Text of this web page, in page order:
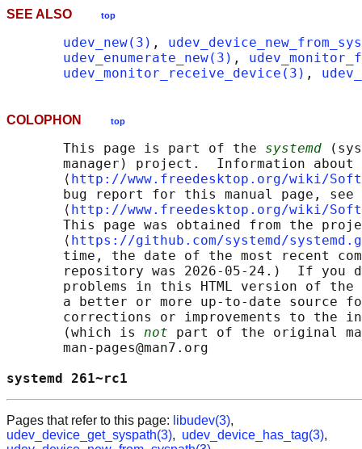
SEE ALSO top
udev_new(3) ,
udev_enumerate_new(3) ,
udev_monitor_receive_device(3) ,
COLOPHON top
       This page is part of the
systemd
manager) project.  Information about
       ⟨
http://www.freedesktop.org/wiki/
       bug report for this manual page, see
       ⟨
http://www.freedesktop.org/wiki/
This page was obtained from the
       ⟨
https://github.com/systemd/
time, the date of the most recent
repository was 2026-05-24.)  If you
problems in this HTML version of
a better or more up-to-date source
corrections or improvements to the
       (which is
not part of the original
       man-pages@man7.org
systemd
Pages that refer to this page: libudev(3),
udev_device_get_syspath(3), udev_device_has_tag(3),